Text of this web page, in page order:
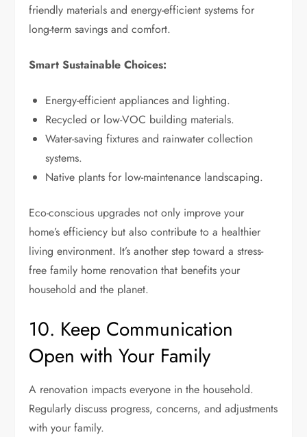
friendly materials and energy-efficient systems for
long-term savings and comfort.
Smart Sustainable Choices:
Energy-efficient appliances and lighting.
Recycled or low-VOC building materials.
Water-saving fixtures and rainwater collection
systems.
Native plants for low-maintenance landscaping.
Eco-conscious upgrades not only improve your
home’s efficiency but also contribute to a healthier
living environment. It’s another step toward a stress-
free family home renovation that benefits your
household and the planet.
10. Keep Communication
Open with Your Family
A renovation impacts everyone in the household.
Regularly discuss progress, concerns, and adjustments
with your family.